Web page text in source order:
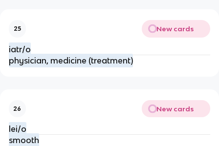
25 New cards
iatr/o
physician, medicine (treatment)
26 New cards
lei/o
smooth